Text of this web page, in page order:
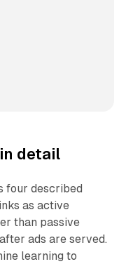
detail
four described
as active
than passive
ads are served.
learning to